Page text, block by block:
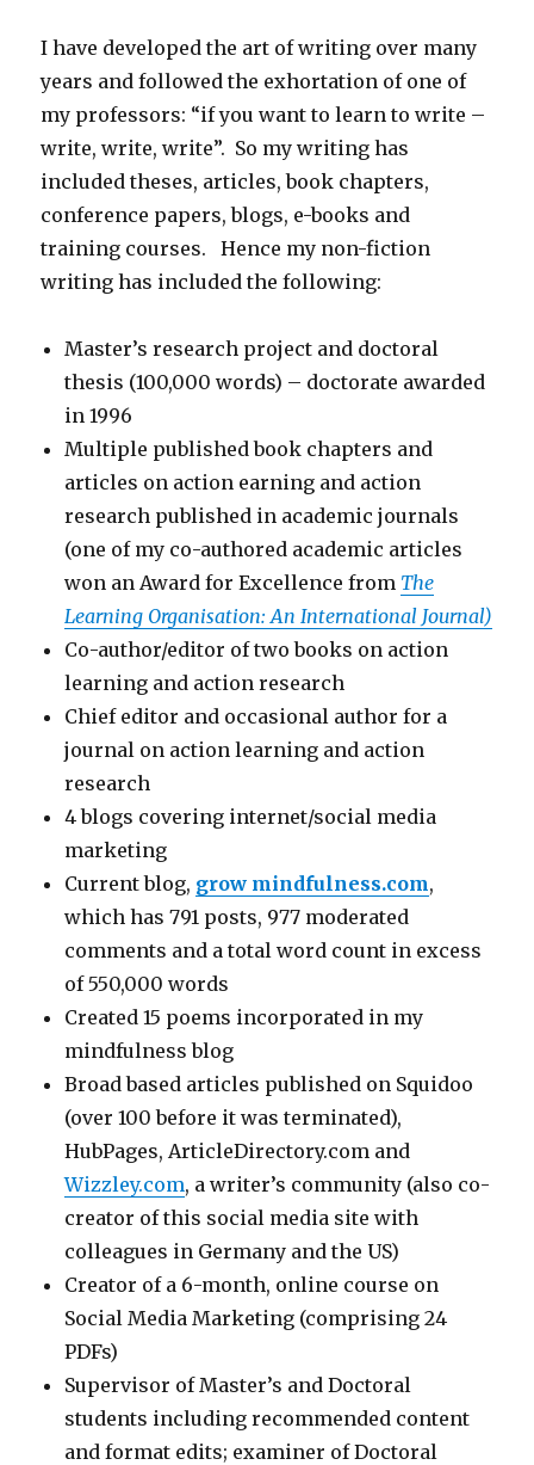
I have developed the art of writing over many
years and followed the exhortation of one of
my professors: “if you want to learn to write –
write, write, write”. So my writing has
included theses, articles, book chapters,
conference papers, blogs, e-books and
training courses. Hence my non-fiction
writing has included the following:
Master’s research project and doctoral
thesis (100,000 words) – doctorate awarded
in 1996
Multiple published book chapters and
articles on action earning and action
research published in academic journals
(one of my co-authored academic articles
won an Award for Excellence from The
Learning Organisation: An International Journal)
Co-author/editor of two books on action
learning and action research
Chief editor and occasional author for a
journal on action learning and action
research
4 blogs covering internet/social media
marketing
Current blog, grow mindfulness.com,
which has 791 posts, 977 moderated
comments and a total word count in excess
of 550,000 words
Created 15 poems incorporated in my
mindfulness blog
Broad based articles published on Squidoo
(over 100 before it was terminated),
HubPages, ArticleDirectory.com and
Wizzley.com, a writer’s community (also co-
creator of this social media site with
colleagues in Germany and the US)
Creator of a 6-month, online course on
Social Media Marketing (comprising 24
PDFs)
Supervisor of Master’s and Doctoral
students including recommended content
and format edits; examiner of Doctoral